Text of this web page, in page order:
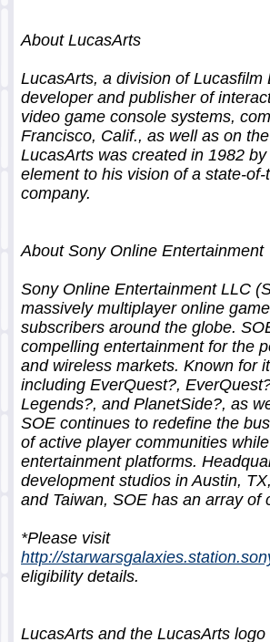
About LucasArts
LucasArts, a division of
developer and publisher of
video game console systems,
Francisco, Calif., as well as on
LucasArts was created in 1982
element to his vision of a state-
company.
About Sony Online Entertainment
Sony Online Entertainment LLC
massively multiplayer online
subscribers around the globe.
compelling entertainment for the
and wireless markets. Known for
including EverQuest?,
Legends?, and PlanetSide?, as
SOE continues to redefine the
of active player communities
entertainment platforms.
development studios in Austin,
and Taiwan, SOE has an array
*Please visit
http://
eligibility details.
LucasArts and the LucasArts